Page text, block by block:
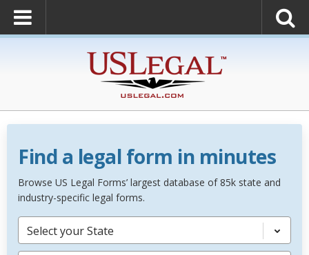
Find a legal form in minutes
Browse US Legal Forms’ largest database of 85k state and
industry-specific legal forms.
Select your State